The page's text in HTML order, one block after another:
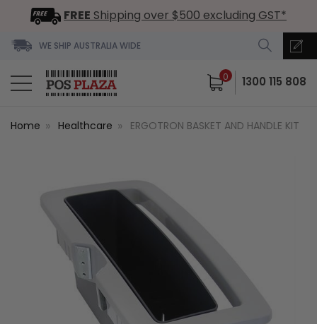
FREE Shipping over $500 excluding GST*
WE SHIP AUSTRALIA WIDE
0 1300 115 808
Home Healthcare ERGOTRON BASKET AND HANDLE KIT